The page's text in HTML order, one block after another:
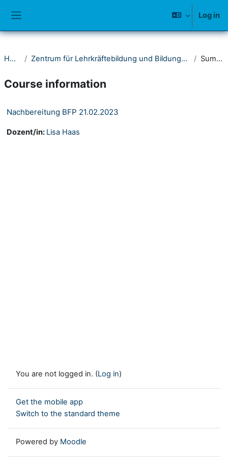
Log in
Home Zentrum für Lehrkräftebildung und Bildungsforschung (ZLB) Summary
Course information
Nachbereitung BFP 21.02.2023
Dozent/in: Lisa Haas
You are not logged in. (Log in)
Get the mobile app
Switch to the standard theme
Powered by Moodle